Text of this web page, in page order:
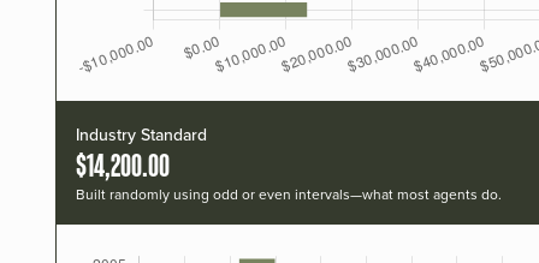
Industry Standard
$14,200.00
Built randomly using odd or even intervals—what most agents do.